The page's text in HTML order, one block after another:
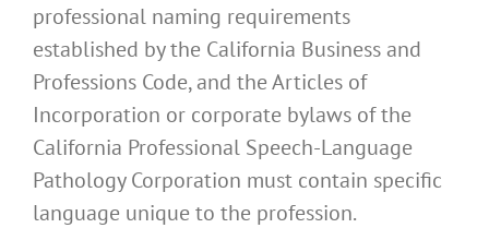
professional naming requirements
established by the California Business and
Professions Code, and the Articles of
Incorporation or corporate bylaws of the
California Professional Speech-Language
Pathology Corporation must contain specific
language unique to the profession.